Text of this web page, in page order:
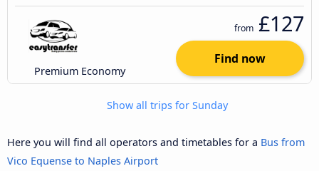
Premium Economy
from £127
Find now
Show all trips for Sunday
Here you will find all operators and timetables for a Bus from
Vico Equense to Naples Airport